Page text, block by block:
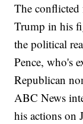
The conflicted
Trump in his
the political
Pence, who's
Republican
ABC News
his actions on